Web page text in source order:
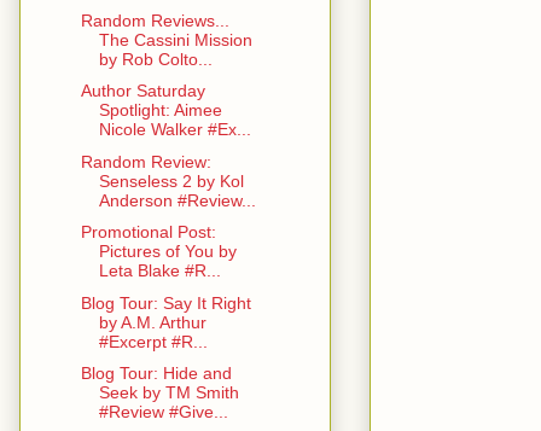
Random Reviews...
The Cassini Mission
by Rob Colto...
Author Saturday
Spotlight: Aimee
Nicole Walker #Ex...
Random Review:
Senseless 2 by Kol
Anderson #Review...
Promotional Post:
Pictures of You by
Leta Blake #R...
Blog Tour: Say It Right
by A.M. Arthur
#Excerpt #R...
Blog Tour: Hide and
Seek by TM Smith
#Review #Give...